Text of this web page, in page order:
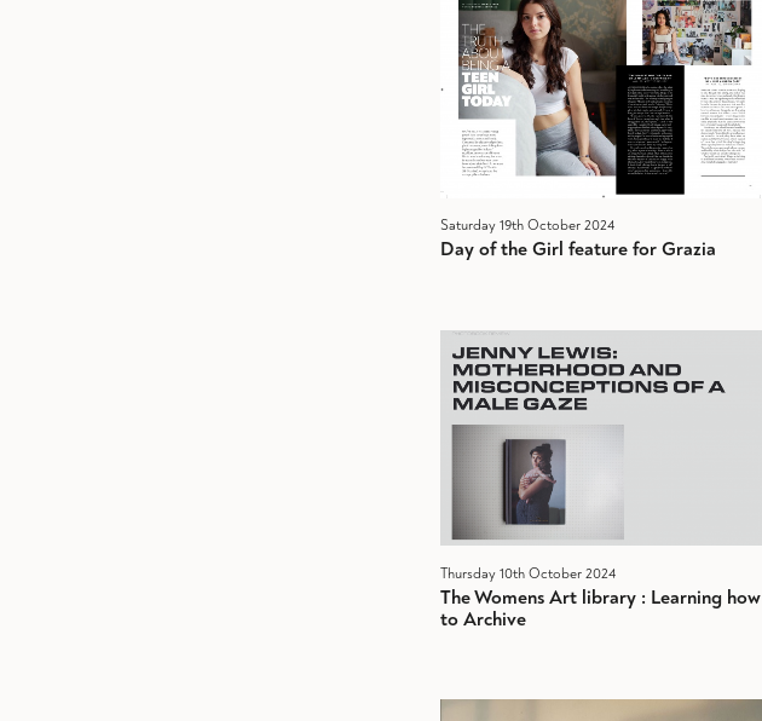
Saturday 19th October 2024
Day of the Girl feature for Grazia
Thursday 10th October 2024
The Womens Art library : Learning how
to Archive